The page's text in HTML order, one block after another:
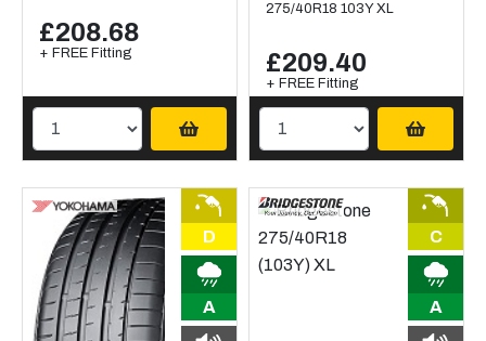
£208.68
+ FREE Fitting
275/40R18 103Y XL
£209.40
+ FREE Fitting
D
A
C
A